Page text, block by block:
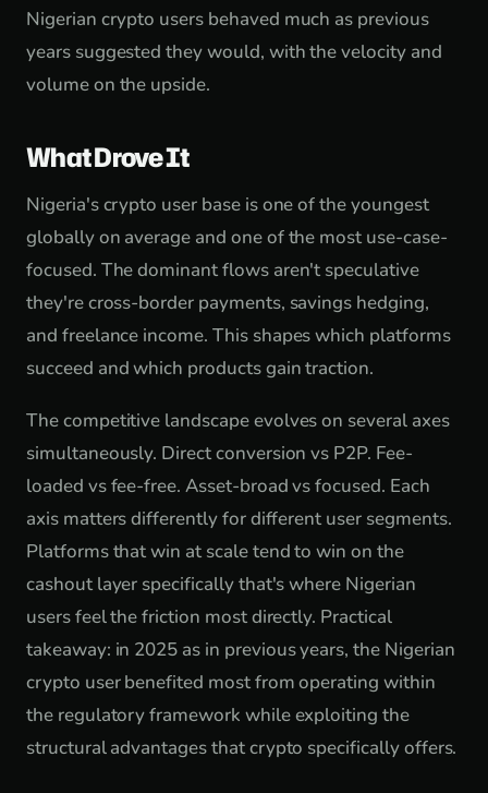
Nigerian crypto users behaved much as previous
years suggested they would, with the velocity and
volume on the upside.
What Drove It
Nigeria's crypto user base is one of the youngest
globally on average and one of the most use-case-
focused. The dominant flows aren't speculative
they're cross-border payments, savings hedging,
and freelance income. This shapes which platforms
succeed and which products gain traction.
The competitive landscape evolves on several axes
simultaneously. Direct conversion vs P2P. Fee-
loaded vs fee-free. Asset-broad vs focused. Each
axis matters differently for different user segments.
Platforms that win at scale tend to win on the
cashout layer specifically that's where Nigerian
users feel the friction most directly. Practical
takeaway: in 2025 as in previous years, the Nigerian
crypto user benefited most from operating within
the regulatory framework while exploiting the
structural advantages that crypto specifically offers.